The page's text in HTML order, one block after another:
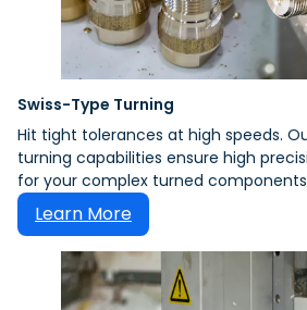
Swiss-Type Turning
Hit tight tolerances at high speeds.
turning capabilities ensure high
for your complex turned
Learn More